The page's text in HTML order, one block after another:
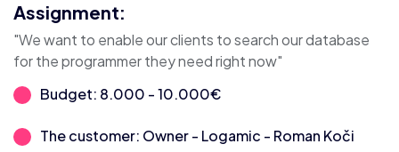
Assignment:
"We want to enable our clients to search our database
for the programmer they need right now"
Budget: 8.000 - 10.000€
The customer: Owner - Logamic - Roman Koči